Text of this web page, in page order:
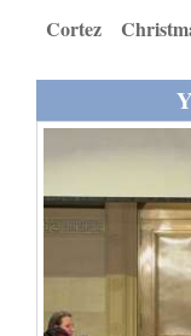
Obituaries
Milestones
Faith
Thank You Letters
Cortez